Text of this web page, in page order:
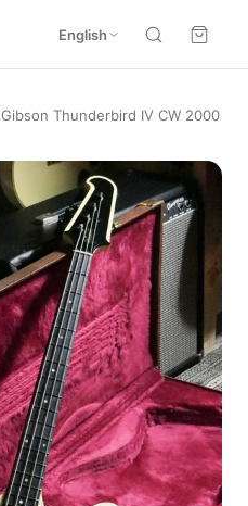
English
Gibson Thunderbird IV CW 2000